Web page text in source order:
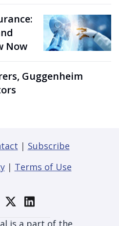
Now
Guggenheim
| Subscribe
| Terms of Use
is a part of the